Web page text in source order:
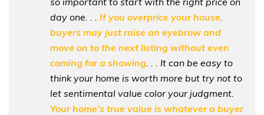
day one. . . If you overprice your house,
buyers may just raise an eyebrow and
move on to the next listing without even
coming for a showing . . . It can be easy to
think your home is worth more but try not to
let sentimental value color your judgment.
Your home’s true value is whatever a buyer